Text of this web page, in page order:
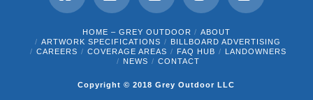
FacebookLinkedInYouTubeInstagram
HOME – GREY OUTDOOR
ABOUT
ARTWORK SPECIFICATIONS
BILLBOARD ADVERTISING
CAREERS
COVERAGE AREAS FAQ HUB
LANDOWNERS
NEWS
CONTACT
Copyright © 2018 Grey Outdoor LLC